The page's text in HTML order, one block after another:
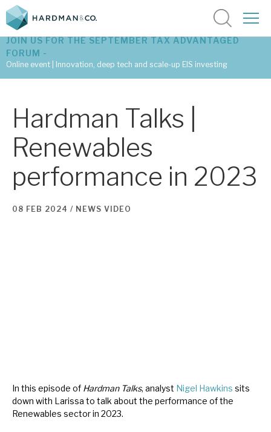
Latest tax advantaged reviews
Subscribe to our latest research
Investment research services
Contact us
JOIN US FOR THE SEPTEMBER TAX ADVANTAGED
FORUM -
Online event | Innovation, deep tech and scale-up EIS investing
Hardman Talks |
Renewables
performance in 2023
08 FEB 2024 / NEWS VIDEO
In this episode of Hardman Talks, analyst Nigel Hawkins sits
down with Larissa to talk about the performance of the
Renewables sector in 2023.